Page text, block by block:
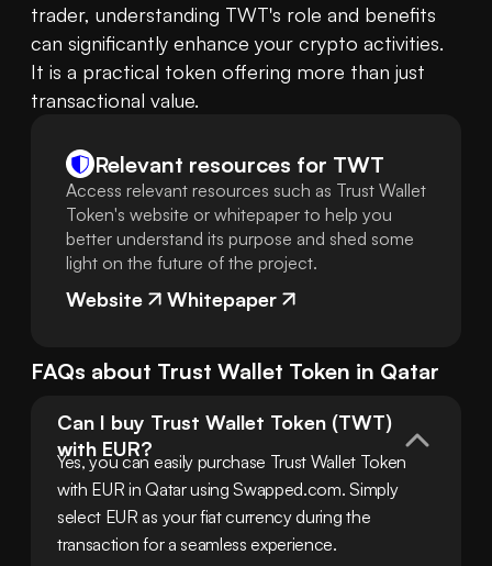
trader, understanding TWT's role and benefits
can significantly enhance your crypto activities.
It is a practical token offering more than just
transactional value.
Relevant resources for TWT
Access relevant resources such as Trust Wallet
Token's website or whitepaper to help you
better understand its purpose and shed some
light on the future of the project.
Website Whitepaper
FAQs about Trust Wallet Token in Qatar
Can I buy Trust Wallet Token (TWT)
with EUR?
Yes, you can easily purchase Trust Wallet Token
with EUR in Qatar using Swapped.com. Simply
select EUR as your fiat currency during the
transaction for a seamless experience.